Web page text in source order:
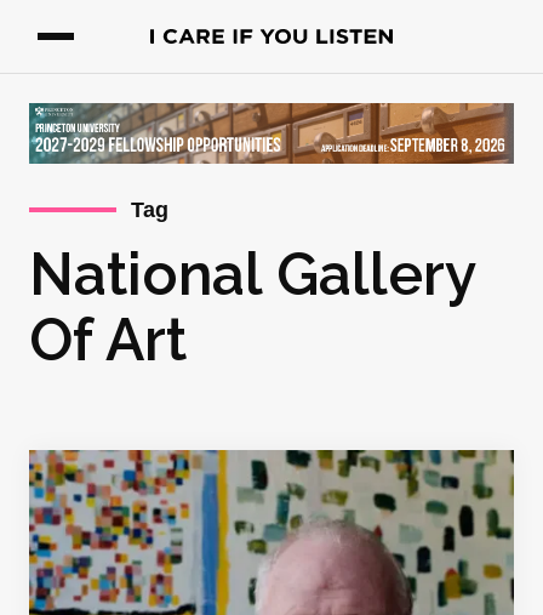
Tag
National Gallery
Of Art